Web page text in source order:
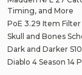
Timing, and More
PoE 3.29 Item Filter
Skull and Bones
Dark and Darker
Diablo 4 Season 14